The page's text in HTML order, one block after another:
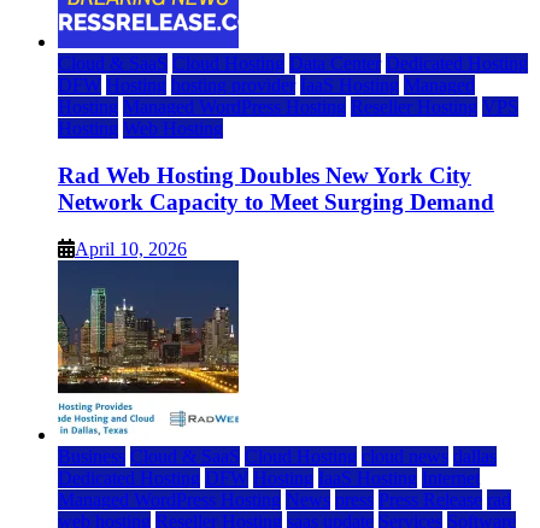
Cloud & SaaS Cloud Hosting Data Center Dedicated Hosting
DFW Hosting hosting provider IaaS Hosting Managed
Hosting Managed WordPress Hosting Reseller Hosting VPS
Hosting Web Hosting
Rad Web Hosting Doubles New York City
Network Capacity to Meet Surging Demand
April 10, 2026
Business Cloud & SaaS Cloud Hosting cloud news dallas
Dedicated Hosting DFW Hosting IaaS Hosting Internet
Managed WordPress Hosting News press Press Release rad
web hosting Reseller Hosting saas update Services Software